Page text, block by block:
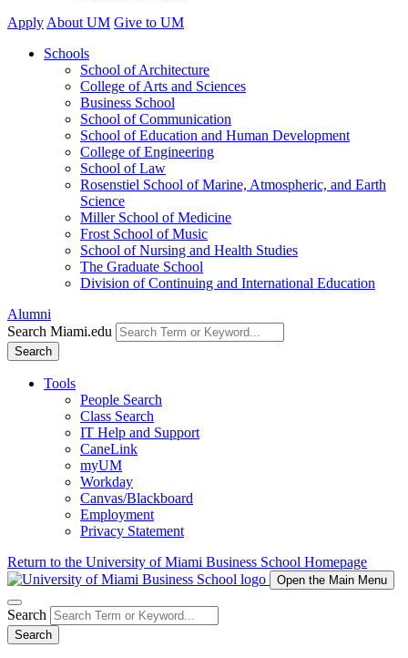
Apply About UM Give to UM
Schools
School of Architecture
College of Arts and Sciences
Business School
School of Communication
School of Education and Human Development
College of Engineering
School of Law
Rosenstiel School of Marine, Atmospheric, and Earth
Science
Miller School of Medicine
Frost School of Music
School of Nursing and Health Studies
The Graduate School
Division of Continuing and International Education
Alumni
Search Miami.edu
Search
Tools
People Search
Class Search
IT Help and Support
CaneLink
myUM
Workday
Canvas/Blackboard
Employment
Privacy Statement
Return to the University of Miami Business School Homepage
Open the Main Menu
Search
Search